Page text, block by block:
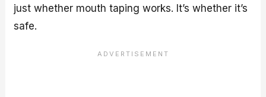
just whether mouth taping works. It’s whether it’s
safe.